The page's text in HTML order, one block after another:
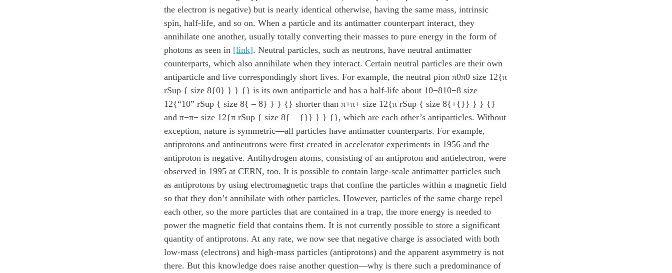
the electron is negative) but is nearly identical otherwise, having the same mass, intrinsic
spin, half-life, and so on. When a particle and its antimatter counterpart interact, they
annihilate one another, usually totally converting their masses to pure energy in the form of
photons as seen in [link]. Neutral particles, such as neutrons, have neutral antimatter
counterparts, which also annihilate when they interact. Certain neutral particles are their own
antiparticle and live correspondingly short lives. For example, the neutral pion π0π0 size 12{π
rSup { size 8{0} } } {} is its own antiparticle and has a half-life about 10−810−8 size
12{“10” rSup { size 8{ – 8} } } {} shorter than π+π+ size 12{π rSup { size 8{+{}} } } {}
and π−π− size 12{π rSup { size 8{ – {}} } } {}, which are each other’s antiparticles. Without
exception, nature is symmetric—all particles have antimatter counterparts. For example,
antiprotons and antineutrons were first created in accelerator experiments in 1956 and the
antiproton is negative. Antihydrogen atoms, consisting of an antiproton and antielectron, were
observed in 1995 at CERN, too. It is possible to contain large-scale antimatter particles such
as antiprotons by using electromagnetic traps that confine the particles within a magnetic field
so that they don’t annihilate with other particles. However, particles of the same charge repel
each other, so the more particles that are contained in a trap, the more energy is needed to
power the magnetic field that contains them. It is not currently possible to store a significant
quantity of antiprotons. At any rate, we now see that negative charge is associated with both
low-mass (electrons) and high-mass particles (antiprotons) and the apparent asymmetry is not
there. But this knowledge does raise another question—why is there such a predominance of